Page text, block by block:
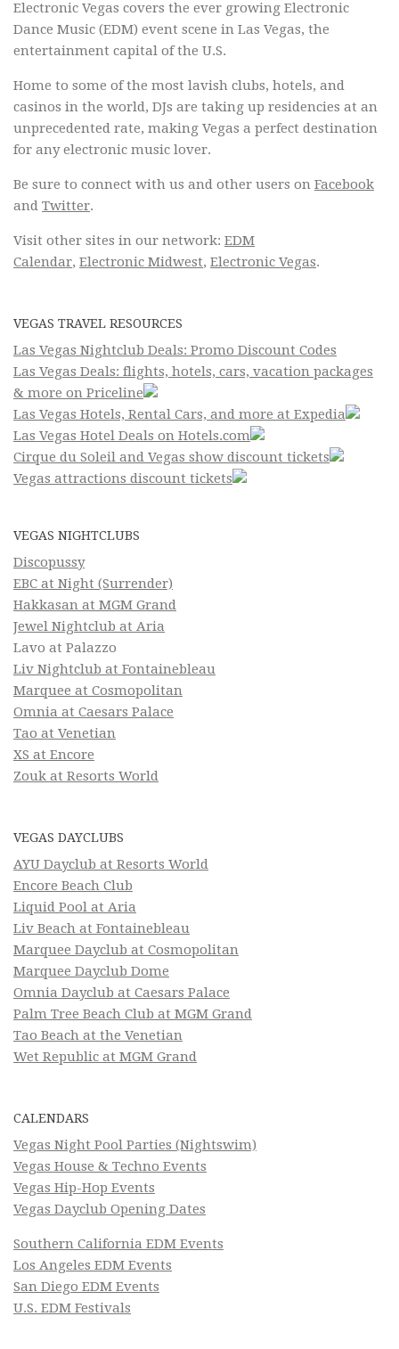
Electronic Vegas covers the ever growing Electronic
Dance Music (EDM) event scene in Las Vegas, the
entertainment capital of the U.S.
Home to some of the most lavish clubs, hotels, and
casinos in the world, DJs are taking up residencies at an
unprecedented rate, making Vegas a perfect destination
for any electronic music lover.
Be sure to connect with us and other users on Facebook
and Twitter.
Visit other sites in our network: EDM
Calendar, Electronic Midwest, Electronic Vegas.
VEGAS TRAVEL RESOURCES
Las Vegas Nightclub Deals: Promo Discount Codes
Las Vegas Deals: flights, hotels, cars, vacation packages
& more on Priceline
Las Vegas Hotels, Rental Cars, and more at Expedia
Las Vegas Hotel Deals on Hotels.com
Cirque du Soleil and Vegas show discount tickets
Vegas attractions discount tickets
VEGAS NIGHTCLUBS
Discopussy
EBC at Night (Surrender)
Hakkasan at MGM Grand
Jewel Nightclub at Aria
Lavo at Palazzo
Liv Nightclub at Fontainebleau
Marquee at Cosmopolitan
Omnia at Caesars Palace
Tao at Venetian
XS at Encore
Zouk at Resorts World
VEGAS DAYCLUBS
AYU Dayclub at Resorts World
Encore Beach Club
Liquid Pool at Aria
Liv Beach at Fontainebleau
Marquee Dayclub at Cosmopolitan
Marquee Dayclub Dome
Omnia Dayclub at Caesars Palace
Palm Tree Beach Club at MGM Grand
Tao Beach at the Venetian
Wet Republic at MGM Grand
CALENDARS
Vegas Night Pool Parties (Nightswim)
Vegas House & Techno Events
Vegas Hip-Hop Events
Vegas Dayclub Opening Dates
Southern California EDM Events
Los Angeles EDM Events
San Diego EDM Events
U.S. EDM Festivals